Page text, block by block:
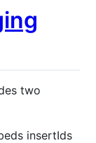
two
insertIds